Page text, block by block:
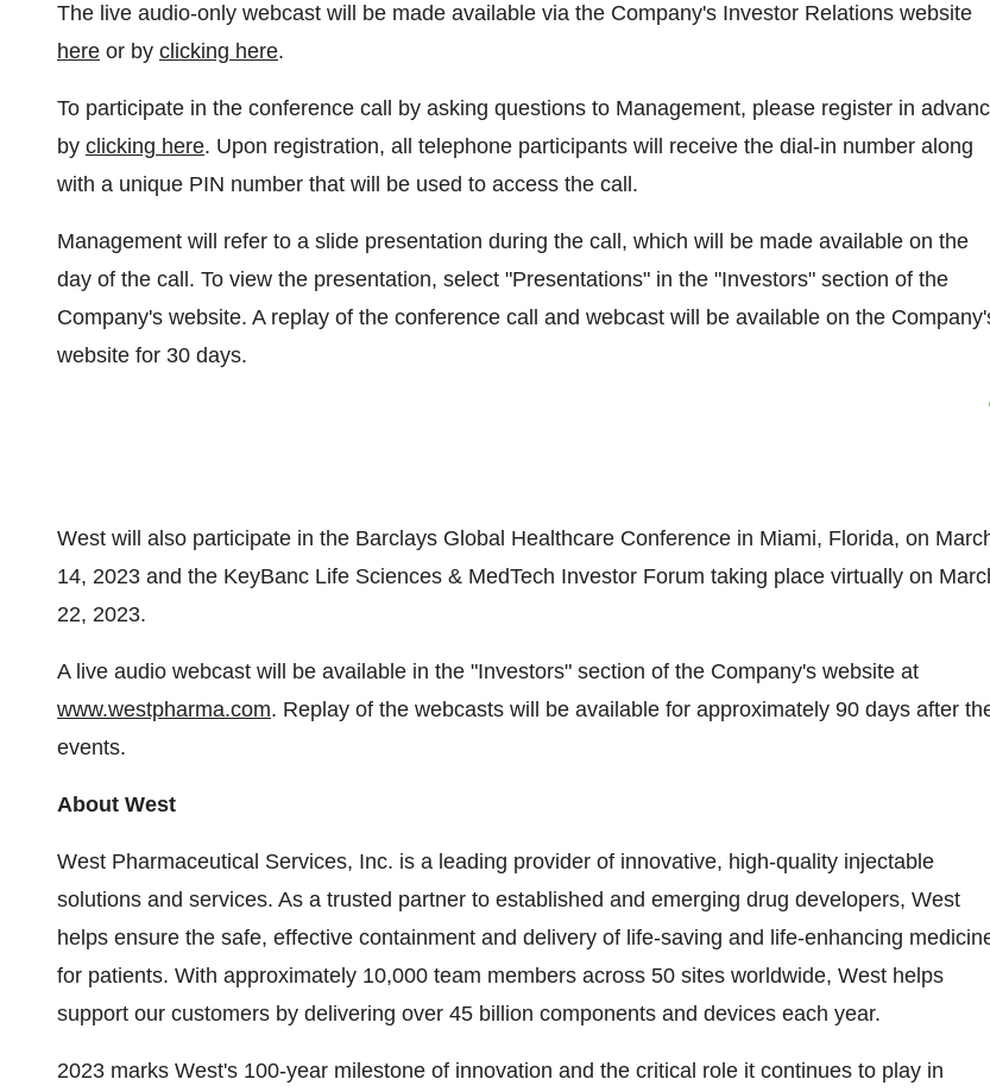
The live audio-only webcast will be made available via the Company's Investor Relations website
here or by clicking here.
To participate in the conference call by asking questions to Management, please register in
by clicking here. Upon registration, all telephone participants will receive the dial-in number along
with a unique PIN number that will be used to access the call.
Management will refer to a slide presentation during the call, which will be made available on the
day of the call. To view the presentation, select "Presentations" in the "Investors" section of the
Company's website. A replay of the conference call and webcast will be available on the
website for 30 days.
West will also participate in the Barclays Global Healthcare Conference in Miami, Florida, on
14, 2023 and the KeyBanc Life Sciences & MedTech Investor Forum taking place virtually on
22, 2023.
A live audio webcast will be available in the "Investors" section of the Company's website at
www.westpharma.com. Replay of the webcasts will be available for approximately 90 days after
events.
About West
West Pharmaceutical Services, Inc. is a leading provider of innovative, high-quality injectable
solutions and services. As a trusted partner to established and emerging drug developers, West
helps ensure the safe, effective containment and delivery of life-saving and life-enhancing
for patients. With approximately 10,000 team members across 50 sites worldwide, West helps
support our customers by delivering over 45 billion components and devices each year.
2023 marks West's 100-year milestone of innovation and the critical role it continues to play in